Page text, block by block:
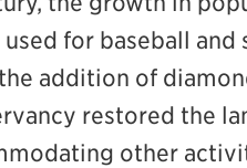
for baseball and
addition of
restored the
other